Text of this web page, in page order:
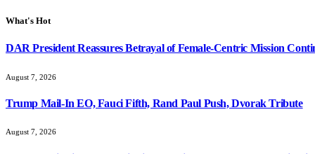
What's Hot
DAR President Reassures Betrayal of Female-Centric Mission
August 7, 2026
Trump Mail-In EO, Fauci Fifth, Rand Paul Push, Dvorak Tribute
August 7, 2026